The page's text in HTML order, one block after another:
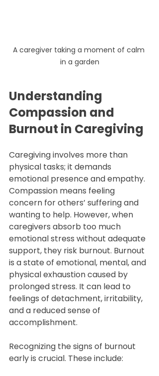
A caregiver taking a moment of calm
in a garden
Understanding
Compassion and
Burnout in Caregiving
Caregiving involves more than
physical tasks; it demands
emotional presence and empathy.
Compassion means feeling
concern for others’ suffering and
wanting to help. However, when
caregivers absorb too much
emotional stress without adequate
support, they risk burnout. Burnout
is a state of emotional, mental, and
physical exhaustion caused by
prolonged stress. It can lead to
feelings of detachment, irritability,
and a reduced sense of
accomplishment.
Recognizing the signs of burnout
early is crucial. These include: